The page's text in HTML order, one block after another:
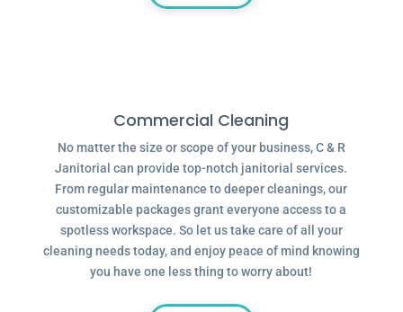
Commercial Cleaning
No matter the size or scope of your business, C & R
Janitorial can provide top-notch janitorial services.
From regular maintenance to deeper cleanings, our
customizable packages grant everyone access to a
spotless workspace. So let us take care of all your
cleaning needs today, and enjoy peace of mind knowing
you have one less thing to worry about!